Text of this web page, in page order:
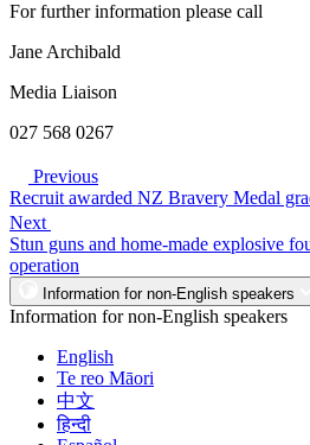
For further information please call
Jane Archibald
Media Liaison
027 568 0267
Previous
Recruit awarded NZ Bravery Medal
Next
Stun guns and home-made explosive
operation
Information for non-English speakers
Information for non-English speakers
English
Te reo Māori
中文
हिन्दी